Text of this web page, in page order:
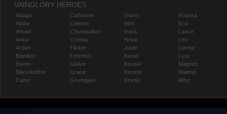
VAINGLORY HEROES
Adagio
Alpha
Amael
Anka
Ardan
Baptiste
Baron
Blackfeather
Caine
Catherine
Celeste
Churnwalker
Corpus
Flicker
Fortress
Glaive
Grace
Grumpjaw
Gwen
Idris
Inara
Ishtar
Joule
Karas
Kensei
Kestrel
Kinetic
Koshka
Krul
Lance
Leo
Lorelai
Lyra
Magnus
Malene
Miho